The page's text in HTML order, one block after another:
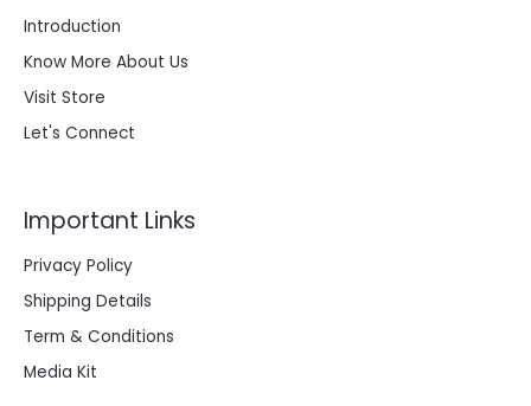
Introduction
Know More About Us
Visit Store
Let's Connect
Important Links
Privacy Policy
Shipping Details
Term & Conditions
Media Kit